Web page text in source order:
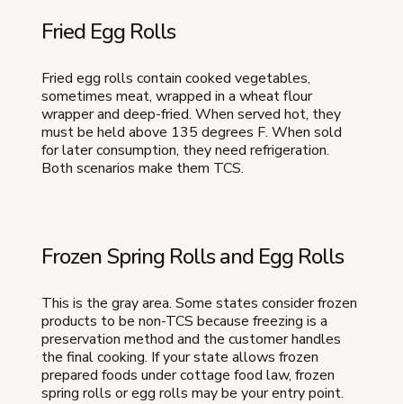
Fried Egg Rolls
Fried egg rolls contain cooked vegetables,
sometimes meat, wrapped in a wheat flour
wrapper and deep-fried. When served hot, they
must be held above 135 degrees F. When sold
for later consumption, they need refrigeration.
Both scenarios make them TCS.
Frozen Spring Rolls and Egg Rolls
This is the gray area. Some states consider frozen
products to be non-TCS because freezing is a
preservation method and the customer handles
the final cooking. If your state allows frozen
prepared foods under cottage food law, frozen
spring rolls or egg rolls may be your entry point.